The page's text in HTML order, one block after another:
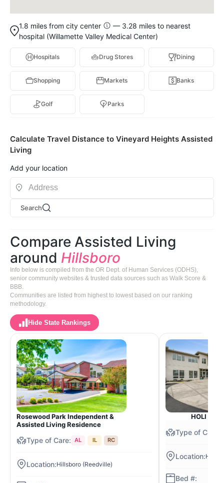
1.8 miles from city center
— 3.28 miles to nearest
hospital (Willamette Valley Medical Center)
Hospitals Drug Stores Dining
Shopping Markets Banks
Golf Parks
Calculate Travel Distance to Vineyard Heights Assisted
Living
Add your location
Search
Compare Assisted Living
around Hillsboro
Info below is compiled from the OR Dept. of Human Services (ODHS),
senior community websites & trusted data sources such as Walk Score &
BBB.
Communities are listed from highest to lowest based on our ranking
methodology.
Hide State Rankings
Rosewood Park Independent &
Assisted Living Residence
AL IL RC
Hillsboro (Reedville)
HOLI